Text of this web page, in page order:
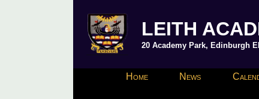
LEITH
20 Academy Park, Edinburgh
Home News